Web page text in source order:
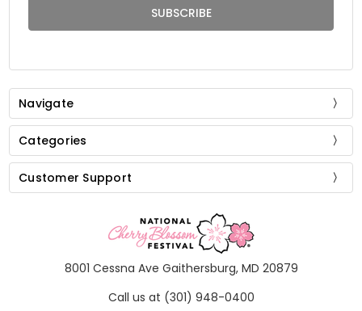
Navigate
Categories
Customer Support
8001 Cessna Ave Gaithersburg, MD 20879
Call us at (301) 948-0400